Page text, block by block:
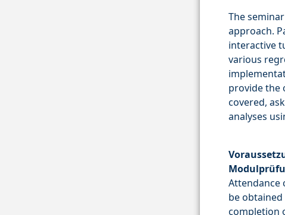
The
approach.
interactive
various
provide the
covered,
analyses
Attendance
be
completion